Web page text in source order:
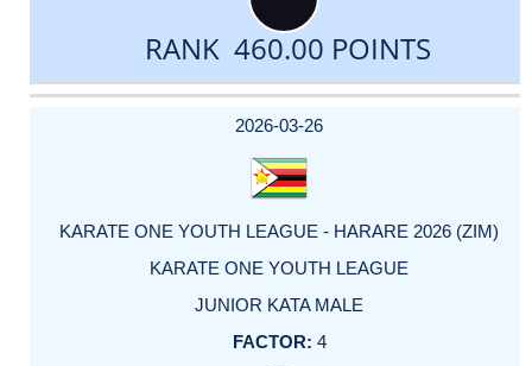
RANK 460.00 POINTS
DATE
EVENT
TYPE
CATEGORY
EVENT
RANK
WINS
POINTS
ACTUAL
2026-03-26
KARATE ONE YOUTH LEAGUE - HARARE 2026 (ZIM)
KARATE ONE YOUTH LEAGUE
JUNIOR KATA MALE
4